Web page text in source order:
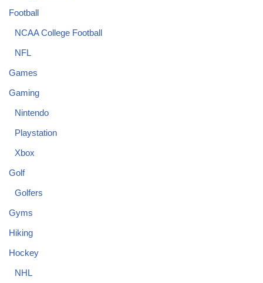
Football
NCAA College Football
NFL
Games
Gaming
Nintendo
Playstation
Xbox
Golf
Golfers
Gyms
Hiking
Hockey
NHL